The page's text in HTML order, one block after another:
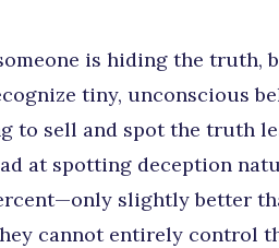
is hiding the truth,
tiny, unconscious
to sell and spot the truth
at spotting deception
slightly better
cannot entirely control